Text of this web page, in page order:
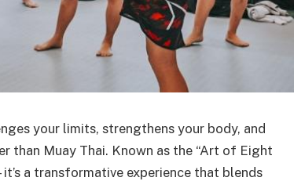
your limits, strengthens your body, and
than Muay Thai. Known as the “Art of Eight
a transformative experience that blends